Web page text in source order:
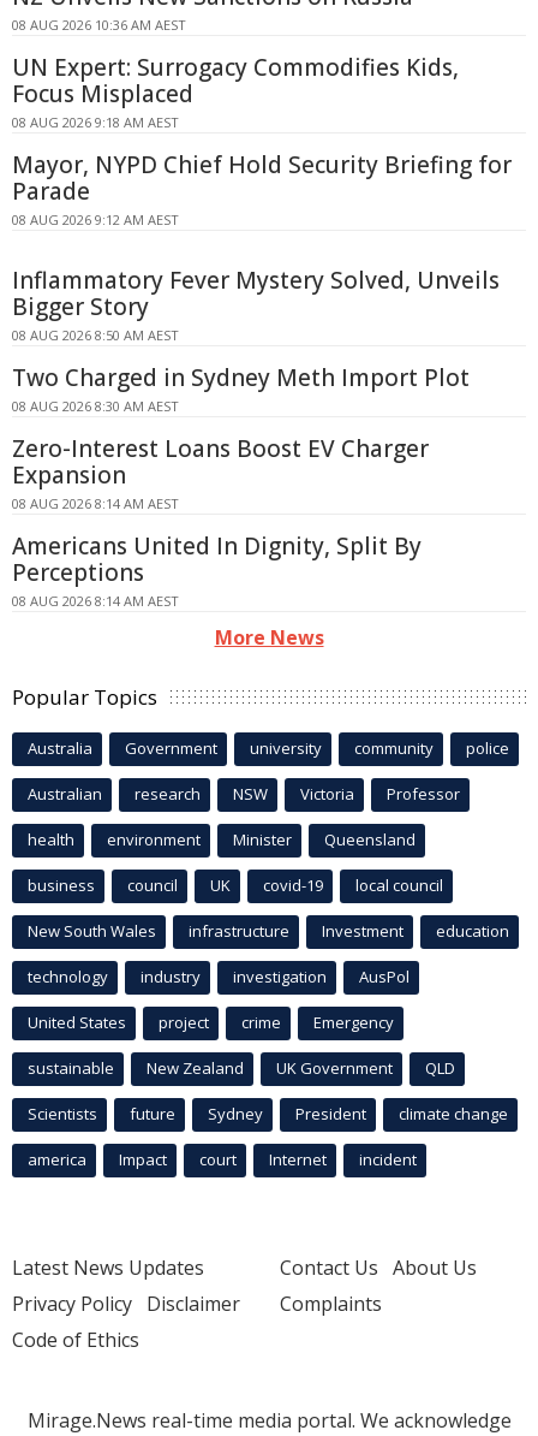
08 AUG 2026 10:36 AM AEST
UN Expert: Surrogacy Commodifies Kids,
Focus Misplaced
08 AUG 2026 9:18 AM AEST
Mayor, NYPD Chief Hold Security Briefing for
Parade
08 AUG 2026 9:12 AM AEST
Inflammatory Fever Mystery Solved, Unveils
Bigger Story
08 AUG 2026 8:50 AM AEST
Two Charged in Sydney Meth Import Plot
08 AUG 2026 8:30 AM AEST
Zero-Interest Loans Boost EV Charger
Expansion
08 AUG 2026 8:14 AM AEST
Americans United In Dignity, Split By
Perceptions
08 AUG 2026 8:14 AM AEST
More News
Popular Topics
Australia Government university community police
Australian research NSW Victoria Professor
health environment Minister Queensland
business council UK covid-19 local council
New South Wales infrastructure Investment education
technology industry investigation AusPol
United States project crime Emergency
sustainable New Zealand UK Government QLD
Scientists future Sydney President climate change
america Impact court Internet incident
Latest News Updates
Privacy Policy Disclaimer
Code of Ethics
Contact Us About Us
Complaints
Mirage.News real-time media portal. We acknowledge